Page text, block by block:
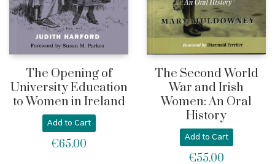
The Opening of
University Education
to Women in Ireland
Add to Cart
€65.00
The Second World
War and Irish
Women: An Oral
History
Add to Cart
€55.00